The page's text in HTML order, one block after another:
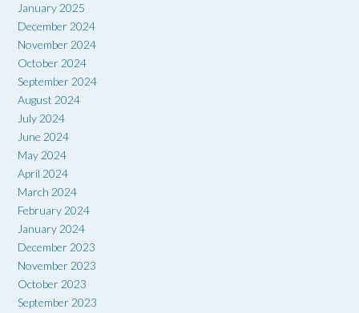
January 2025
December 2024
November 2024
October 2024
September 2024
August 2024
July 2024
June 2024
May 2024
April 2024
March 2024
February 2024
January 2024
December 2023
November 2023
October 2023
September 2023